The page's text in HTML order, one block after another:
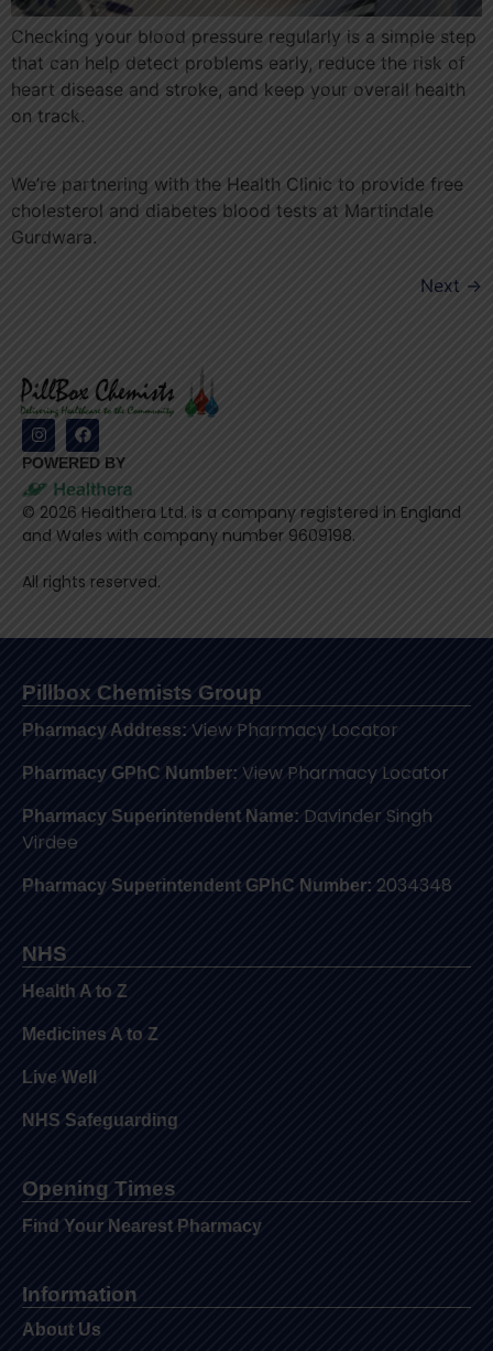
Checking your blood pressure regularly is a simple step
that can help detect problems early, reduce the risk of
heart disease and stroke, and keep your overall health
on track.
We’re partnering with the Health Clinic to provide free
cholesterol and diabetes blood tests at Martindale
Gurdwara.
Next →
POWERED BY
© 2026 Healthera Ltd. is a company registered in England
and Wales with company number 9609198.
All rights reserved.
Pillbox Chemists Group
Pharmacy Address: View Pharmacy Locator
Pharmacy GPhC Number: View Pharmacy Locator
Pharmacy Superintendent Name: Davinder Singh
Virdee
Pharmacy Superintendent GPhC Number: 2034348
NHS
Health A to Z
Medicines A to Z
Live Well
NHS Safeguarding
Opening Times
Find Your Nearest Pharmacy
Information
About Us